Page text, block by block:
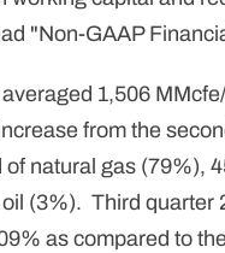
"Non-GAAP
1,506
from the
natural gas (79%),
(3%). Third quarter
as compared to